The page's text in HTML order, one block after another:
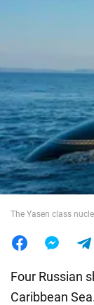
Society
War in Ukraine
World
The Yasen class
Four Russian
Caribbean